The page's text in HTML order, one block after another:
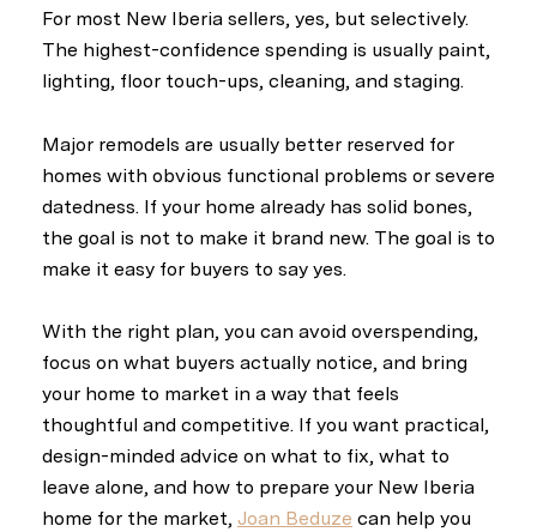
For most New Iberia sellers, yes, but selectively.
The highest-confidence spending is usually paint,
lighting, floor touch-ups, cleaning, and staging.
Major remodels are usually better reserved for
homes with obvious functional problems or severe
datedness. If your home already has solid bones,
the goal is not to make it brand new. The goal is to
make it easy for buyers to say yes.
With the right plan, you can avoid overspending,
focus on what buyers actually notice, and bring
your home to market in a way that feels
thoughtful and competitive. If you want practical,
design-minded advice on what to fix, what to
leave alone, and how to prepare your New Iberia
home for the market, Joan Beduze can help you